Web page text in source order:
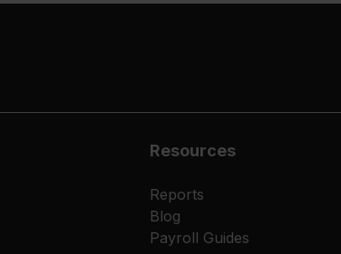
Resources
Reports
Blog
Payroll Guides